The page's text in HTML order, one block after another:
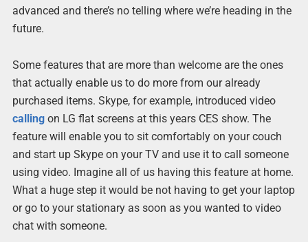
advanced and there’s no telling where we’re heading in the
future.
Some features that are more than welcome are the ones
that actually enable us to do more from our already
purchased items. Skype, for example, introduced video
callingon LG flat screens at this years CES show. The
feature will enable you to sit comfortably on your couch
and start up Skype on your TV and use it to call someone
using video. Imagine all of us having this feature at home.
What a huge step it would be not having to get your laptop
or go to your stationary as soon as you wanted to video
chat with someone.